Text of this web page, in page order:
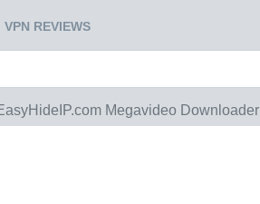
VPN REVIEWS
Megavideo Downloader